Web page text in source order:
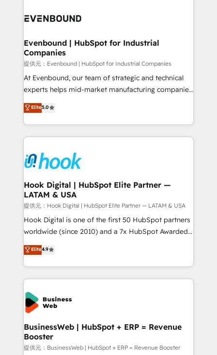
and sales ops at mid-market companies ready to
Own back-end developers - Complex data
View, SuperOffice) - Custom integrations (e.g. MS
Business Central, Navision, AX, SAP, Exact, AFAS) We
focus on growing B2B companies in the SME sector
such as manufacturing, SaaS, business services and
wholesaler companies. As an experienced HubSpot
That's why we have developed a step-by-step
implementation process that focuses on user
strive for optimal customer processes and
experiences. Systony – We believe you can grow!
Evenbound | HubSpot for Industrial
Companies
提供元：Evenbound | HubSpot for Industrial Companies
At Evenbound, our team of strategic and technical
experts helps mid-market manufacturing companies
achieve real growth. We specialize in delivering
tailored solutions that drive results by leveraging
HubSpot’s platform and data to fuel success.
Technical Solutions: - HubSpot Technical Consulting -
Onboarding - Data Migration & Integrations -
Technical Audit & Optimization Strategic Solutions: -
Revenue Operations - Inbound Marketing -
Outbound Marketing - HubSpot CMS Website
Design & Development We empower our clients to
reach their full potential by providing transparent,
relationship-driven support. With over 300 HubSpot
technical know-how and strategic guidance you
need to succeed.
Elite5.0
Hook Digital | HubSpot Elite Partner —
LATAM & USA
提供元：Hook Digital | HubSpot Elite Partner — LATAM & USA
Hook Digital is one of the first 50 HubSpot partners
worldwide (since 2010) and a 7x HubSpot Awarded
Elite Partner. With 500+ projects across the U.S.,
Brazil, and LATAM, we combine global expertise with
regional experience. Today, we are Brazil’s largest
HubSpot Elite Partner—trusted by companies across
the Americas to scale smarter. ⚙️ CRM
Implementation & Migration Onboarding across all
Hubs, plus migrations from Salesforce, Pipedrive, RD
Station, Freshdesk, Intercom, and more. Custom
objects, automations, and integrations built for
growth. 🚀 AI-Driven GTM Orchestration Unify
Elite4.9
BusinessWeb | HubSpot + ERP = Revenue
Booster
提供元：BusinessWeb | HubSpot + ERP = Revenue Booster